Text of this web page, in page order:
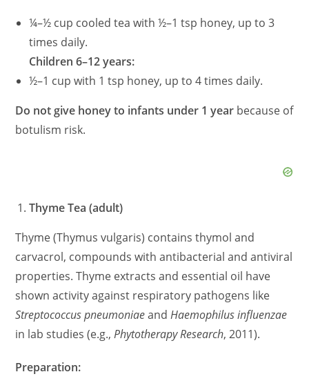
¼–½ cup cooled tea with ½–1 tsp honey, up to 3
times daily.
Children 6–12 years:
½–1 cup with 1 tsp honey, up to 4 times daily.
Do not give honey to infants under 1 year because of
botulism risk.
Thyme Tea (adult)
Thyme (Thymus vulgaris) contains thymol and
carvacrol, compounds with antibacterial and antiviral
properties. Thyme extracts and essential oil have
shown activity against respiratory pathogens like
Streptococcus pneumoniaeandHaemophilus influenzae
in lab studies (e.g.,Phytotherapy Research, 2011).
Preparation: